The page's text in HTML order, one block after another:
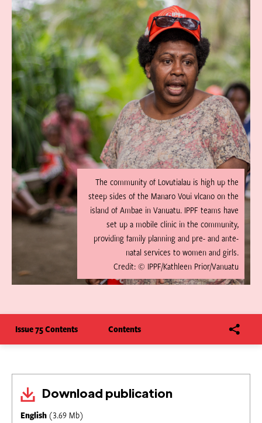
The community of Lovutialau is high up the
steep sides of the Manaro Voui vlcano on the
island of Ambae in Vanuatu. IPPF teams have
set up a mobile clinic in the community,
providing family planning and pre- and ante-
natal services to women and girls.
Credit: © IPPF/Kathleen Prior/Vanuatu
Issue 75 Contents Contents
Download publication
English (3.69 Mb)